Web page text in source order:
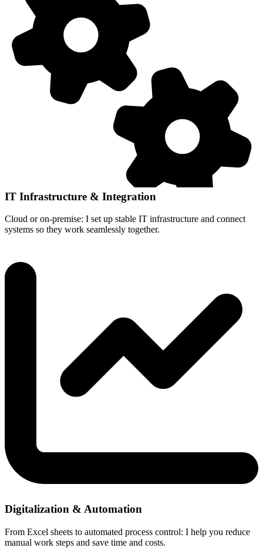
IT Infrastructure & Integration
Cloud or on-premise: I set up stable IT infrastructure and connect
systems so they work seamlessly together.
Digitalization & Automation
From Excel sheets to automated process control: I help you reduce
manual work steps and save time and costs.